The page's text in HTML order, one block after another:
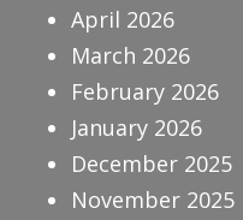
April 2026
March 2026
February 2026
January 2026
December 2025
November 2025